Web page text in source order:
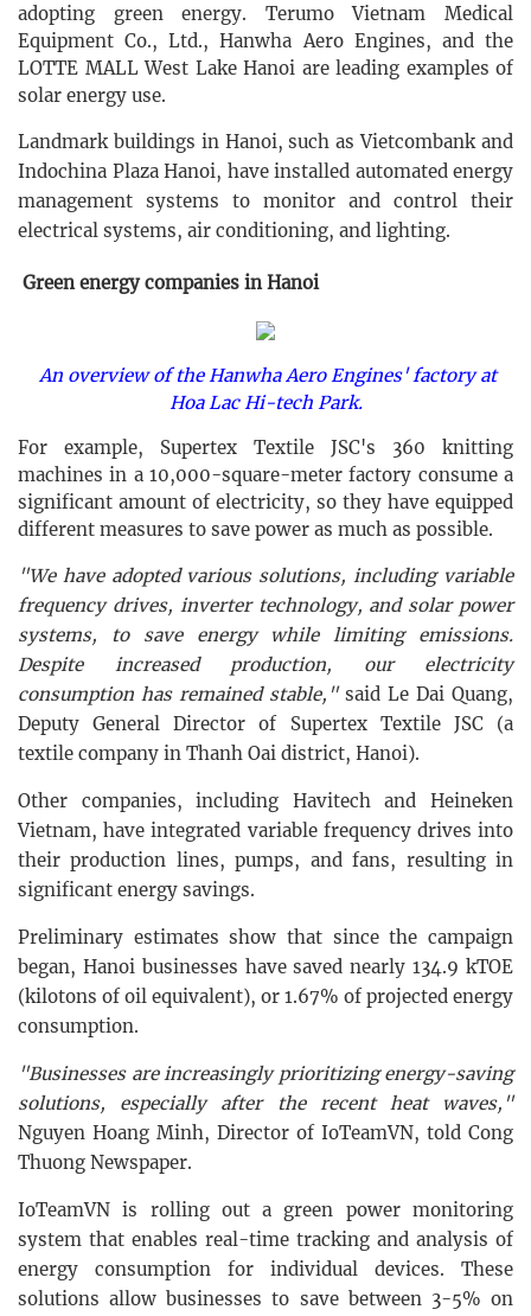
adopting green energy. Terumo Vietnam Medical
Equipment Co., Ltd., Hanwha Aero Engines, and the
LOTTE MALL West Lake Hanoi are leading examples of
solar energy use.
Landmark buildings in Hanoi, such as Vietcombank and
Indochina Plaza Hanoi, have installed automated energy
management systems to monitor and control their
electrical systems, air conditioning, and lighting.
Green energy companies in Hanoi
An overview of the Hanwha Aero Engines' factory at
Hoa Lac Hi-tech Park.
For example, Supertex Textile JSC's 360 knitting
machines in a 10,000-square-meter factory consume a
significant amount of electricity, so they have equipped
different measures to save power as much as possible.
"We have adopted various solutions, including variable
frequency drives, inverter technology, and solar power
systems, to save energy while limiting emissions.
Despite increased production, our electricity
consumption has remained stable,"said Le Dai Quang,
Deputy General Director of Supertex Textile JSC (a
textile company in Thanh Oai district, Hanoi).
Other companies, including Havitech and Heineken
Vietnam, have integrated variable frequency drives into
their production lines, pumps, and fans, resulting in
significant energy savings.
Preliminary estimates show that since the campaign
began, Hanoi businesses have saved nearly 134.9 kTOE
(kilotons of oil equivalent), or 1.67% of projected energy
consumption.
"Businesses are increasingly prioritizing energy-saving
solutions, especially after the recent heat waves,"
Nguyen Hoang Minh, Director of IoTeamVN, told Cong
Thuong Newspaper.
IoTeamVN is rolling out a green power monitoring
system that enables real-time tracking and analysis of
energy consumption for individual devices. These
solutions allow businesses to save between 3-5% on